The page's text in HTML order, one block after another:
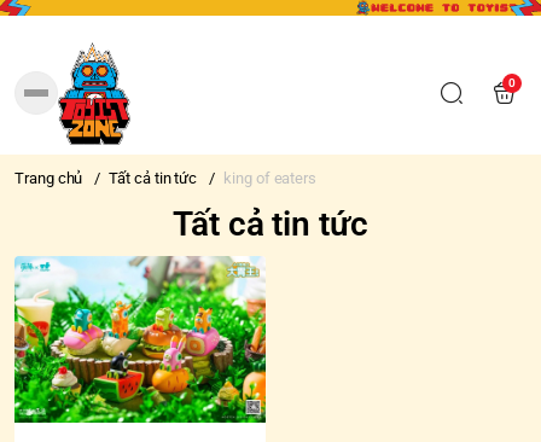
0
Trang chủ / Tất cả tin tức / king of eaters
Tất cả tin tức